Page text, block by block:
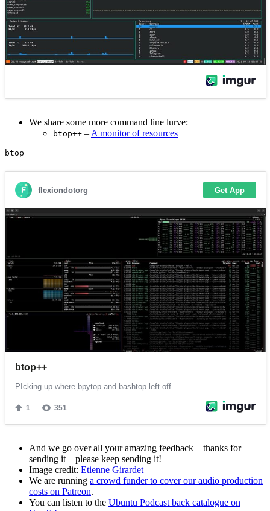
We share some more command line lurve:
btop++ – A monitor of resources
And we go over all your amazing feedback – thanks for
sending it – please keep sending it!
Image credit: Etienne Girardet
We are running a crowd funder to cover our audio production
costs on Patreon.
You can listen to the Ubuntu Podcast back catalogue on